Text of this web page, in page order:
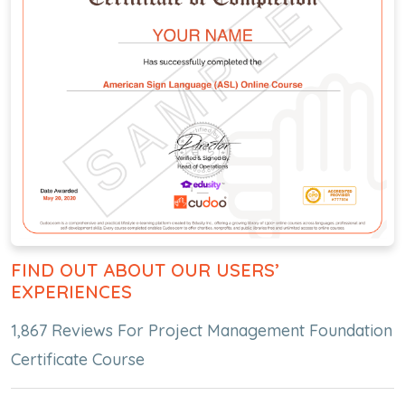
FIND OUT ABOUT OUR USERS’
EXPERIENCES
1,867 Reviews For Project Management Foundation
Certificate Course